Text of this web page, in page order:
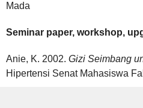
Mada
Seminar paper, workshop,
Anie, K. 2002. Gizi Seimbang
Hipertensi Senat Mahasiswa